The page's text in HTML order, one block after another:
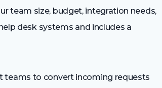
team size, budget, integration needs,
desk systems and includes a
to convert incoming requests